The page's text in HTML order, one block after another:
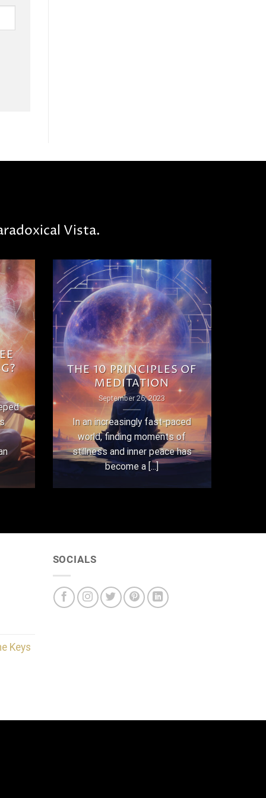
Vista.
THE 10 PRINCIPLES OF
MEDITATION
September 26, 2023
In an increasingly fast-paced
world, finding moments of
stillness and inner peace has
become a [...]
Keys
SOCIALS